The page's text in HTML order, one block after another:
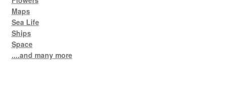
Maps
Sea Life
Ships
Space
....and many more